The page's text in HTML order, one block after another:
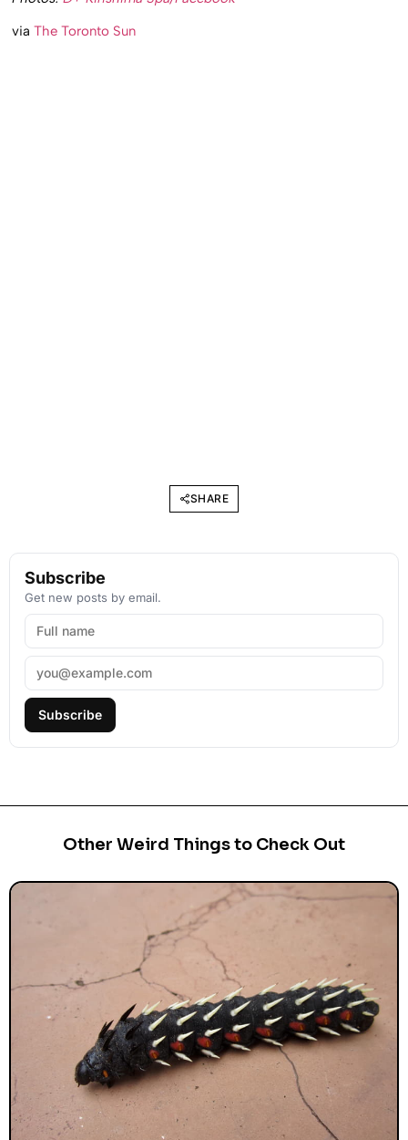
viaThe Toronto Sun
SHARE
Subscribe
Get new posts by email.
Subscribe
Other Weird Things to Check Out